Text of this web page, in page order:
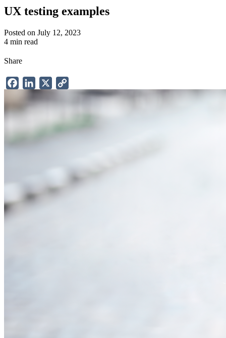
UX testing examples
Posted on July 12, 2023
4 min read
Share
FacebookLinkedIn